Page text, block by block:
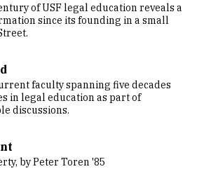
of USF legal education reveals a
since its founding in a small
faculty spanning five decades
in legal education as part of
discussions.
by Peter Toren '85